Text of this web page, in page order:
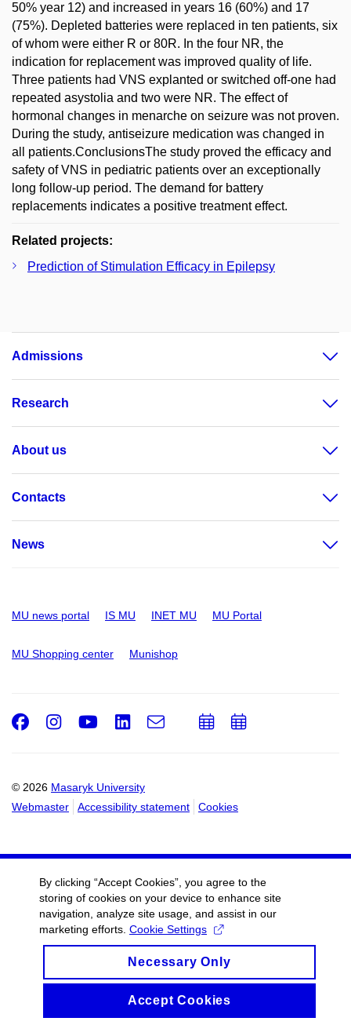
50% year 12) and increased in years 16 (60%) and 17
(75%). Depleted batteries were replaced in ten patients, six
of whom were either R or 80R. In the four NR, the
indication for replacement was improved quality of life.
Three patients had VNS explanted or switched off-one had
repeated asystolia and two were NR. The effect of
hormonal changes in menarche on seizure was not proven.
During the study, antiseizure medication was changed in
all patients.ConclusionsThe study proved the efficacy and
safety of VNS in pediatric patients over an exceptionally
long follow-up period. The demand for battery
replacements indicates a positive treatment effect.
Related projects:
Prediction of Stimulation Efficacy in Epilepsy
Admissions
Research
About us
Contacts
News
MU news portal IS MU INET MU MU Portal
MU Shopping center Munishop
© 2026 Masaryk University
Webmaster
Accessibility statement Cookies
Facebook
Instagram
Youtube
LinkedIn
e-
AddAdd
By clicking “Accept Cookies”, you agree to the
storing of cookies on your device to enhance site
navigation, analyze site usage, and assist in our
marketing efforts. Cookie Settings
Necessary Only
Accept Cookies